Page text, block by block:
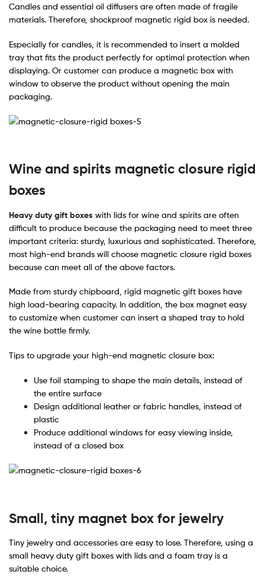
Candles and essential oil diffusers are often made of fragile
materials. Therefore, shockproof magnetic rigid box is needed.
Especially for candles, it is recommended to insert a molded
tray that fits the product perfectly for optimal protection when
displaying. Or customer can produce a magnetic box with
window to observe the product without opening the main
packaging.
Wine and spirits magnetic closure rigid
boxes
Heavy duty gift boxes with lids for wine and spirits are often
difficult to produce because the packaging need to meet three
important criteria: sturdy, luxurious and sophisticated. Therefore,
most high-end brands will choose magnetic closure rigid boxes
because can meet all of the above factors.
Made from sturdy chipboard, rigid magnetic gift boxes have
high load-bearing capacity. In addition, the box magnet easy
to customize when customer can insert a shaped tray to hold
the wine bottle firmly.
Tips to upgrade your high-end magnetic closure box:
Use foil stamping to shape the main details, instead of
the entire surface
Design additional leather or fabric handles, instead of
plastic
Produce additional windows for easy viewing inside,
instead of a closed box
Small, tiny magnet box for jewelry
Tiny jewelry and accessories are easy to lose. Therefore, using a
small heavy duty gift boxes with lids and a foam tray is a
suitable choice.